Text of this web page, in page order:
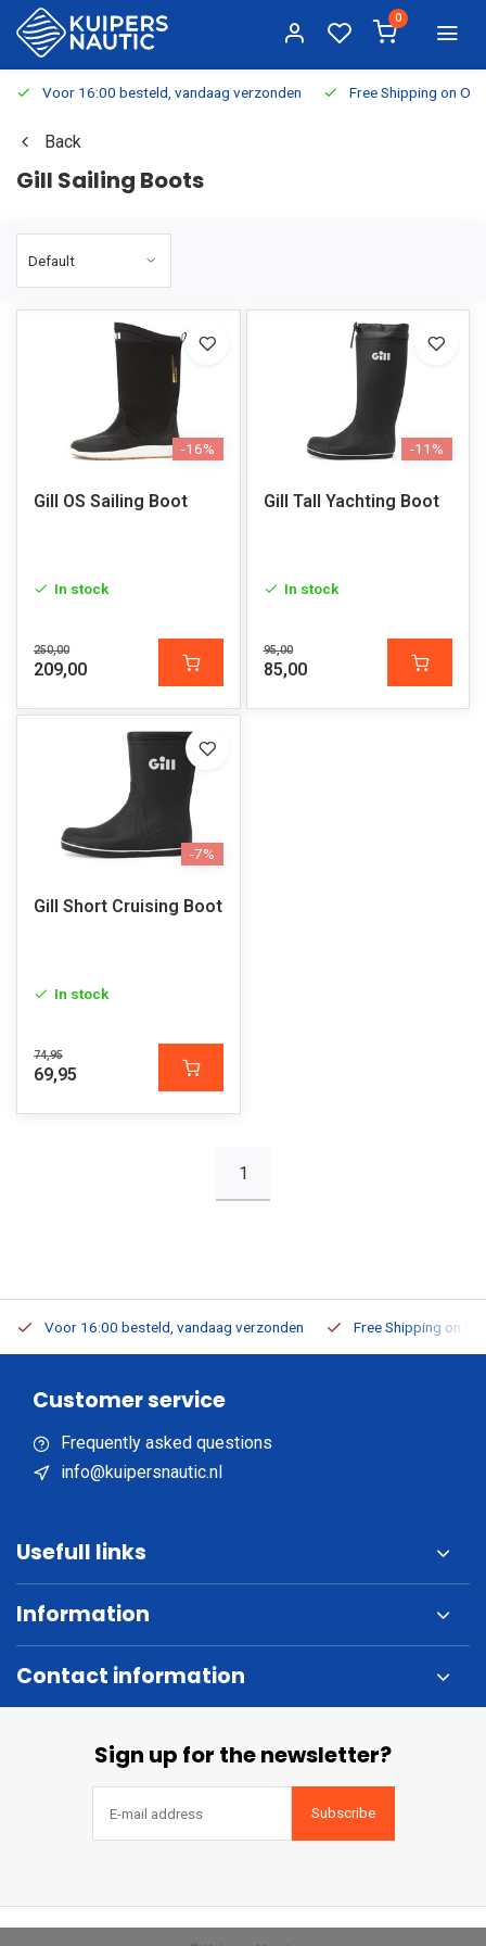
0
Voor 16:00 besteld, vandaag verzonden Free Shipping on
Back
Gill Sailing Boots
-16%
Gill OS Sailing Boot
In stock
250,00
209,00
-11%
Gill Tall Yachting Boot
In stock
95,00
85,00
-7%
Gill Short Cruising Boot
In stock
74,95
69,95
1
Voor 16:00 besteld, vandaag verzonden Free Shipping on
Customer service
Frequently asked questions
info@kuipersnautic.nl
Usefull links
Information
Contact information
Sign up for the newsletter?
Subscribe